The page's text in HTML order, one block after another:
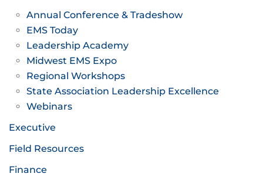
Annual Conference & Tradeshow
EMS Today
Leadership Academy
Midwest EMS Expo
Regional Workshops
State Association Leadership Excellence
Webinars
Executive
Field Resources
Finance